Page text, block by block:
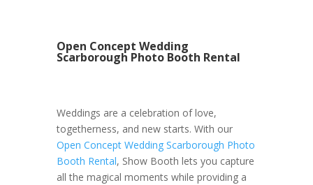
Open Concept Wedding
Scarborough Photo Booth Rental
Weddings are a celebration of love,
togetherness, and new starts. With our
Open Concept Wedding Scarborough Photo
Booth Rental, Show Booth lets you capture
all the magical moments while providing a